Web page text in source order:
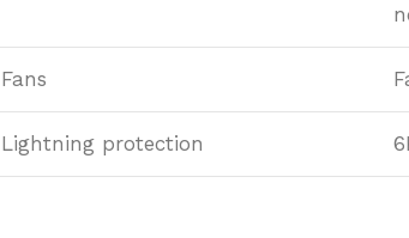
Fans
Lightning protection